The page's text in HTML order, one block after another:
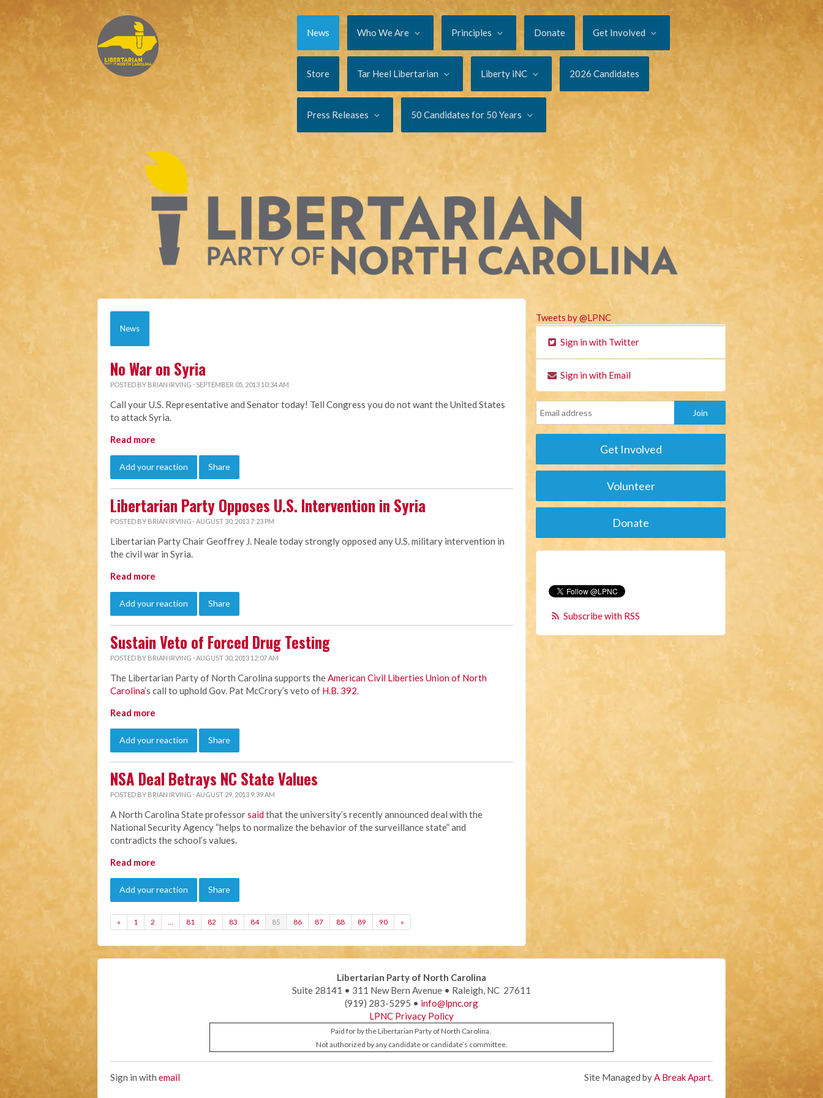
News Who We Are Principles Donate Get Involved
Store Tar Heel Libertarian Liberty iNC 2026 Candidates
Press Releases 50 Candidates for 50 Years
News
No War on Syria
POSTED BY BRIAN IRVING · SEPTEMBER 05, 2013 10:34 AM
Call your U.S. Representative and Senator today! Tell Congress you do not want the United States
to attack Syria.
Read more
Add your reaction Share
Libertarian Party Opposes U.S. Intervention in Syria
POSTED BY BRIAN IRVING · AUGUST 30, 2013 7:23 PM
Libertarian Party Chair Geoffrey J. Neale today strongly opposed any U.S. military intervention in
the civil war in Syria.
Read more
Add your reaction Share
Sustain Veto of Forced Drug Testing
POSTED BY BRIAN IRVING · AUGUST 30, 2013 12:07 AM
The Libertarian Party of North Carolina supports theAmerican Civil Liberties Union of North
Carolina’s call to uphold Gov. Pat McCrory’s veto of H.B. 392.
Read more
Add your reaction Share
NSA Deal Betrays NC State Values
POSTED BY BRIAN IRVING · AUGUST 29, 2013 9:39 AM
A North Carolina State professorsaidthat the university’s recently announced deal with the
National Security Agency “helps to normalize the behavior of the surveillance state” and
contradicts the school’s values.
Read more
Add your reaction Share
« 1 2 … 81 82 83 84 85 86 87 88 89 90 »
Tweets by @LPNC
Sign in with Twitter
Sign in with Email
Get Involved
Volunteer
Donate
Subscribe with RSS
Libertarian Party of North Carolina
Suite 28141 • 311 New Bern Avenue • Raleigh, NC 27611
(919) 283-5295 • info@lpnc.org
LPNC Privacy Policy
Paid for by the Libertarian Party of North Carolina.
Not authorized by any candidate or candidate’s committee.
Sign in with email Site Managed byA Break Apart.